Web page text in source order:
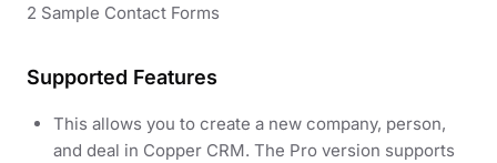
2 Sample Contact Forms
Supported Features
This allows you to create a new company, person,
and deal in Copper CRM. The Pro version supports